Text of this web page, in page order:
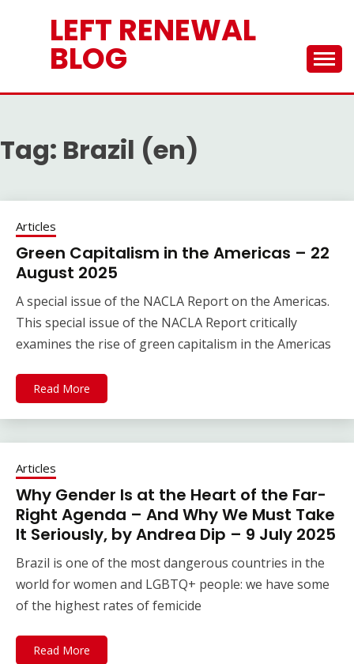
LEFT RENEWAL
BLOG
Tag: Brazil (en)
Articles
Green Capitalism in the Americas – 22
August 2025
A special issue of the NACLA Report on the Americas.
This special issue of the NACLA Report critically
examines the rise of green capitalism in the Americas
Read More
Articles
Why Gender Is at the Heart of the Far-
Right Agenda – And Why We Must Take
It Seriously, by Andrea Dip – 9 July 2025
Brazil is one of the most dangerous countries in the
world for women and LGBTQ+ people: we have some
of the highest rates of femicide
Read More